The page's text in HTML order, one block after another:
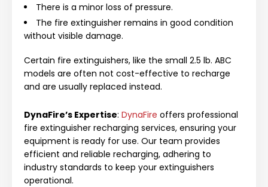
There is a minor loss of pressure.
The fire extinguisher remains in good condition
without visible damage.
Certain fire extinguishers, like the small 2.5 lb. ABC
models are often not cost-effective to recharge
and are usually replaced instead.
DynaFire’s Expertise: DynaFire offers professional
fire extinguisher recharging services, ensuring your
equipment is ready for use. Our team provides
efficient and reliable recharging, adhering to
industry standards to keep your extinguishers
operational.